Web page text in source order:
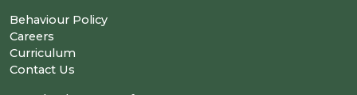
Behaviour Policy
Careers
Curriculum
Contact Us